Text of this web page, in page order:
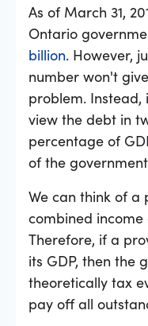
As of March 31,
Ontario
billion. However,
number won't
problem. Instead,
view the debt in
percentage of
of the
We can think of a
combined
Therefore, if a
its GDP, then the
theoretically tax
pay off all